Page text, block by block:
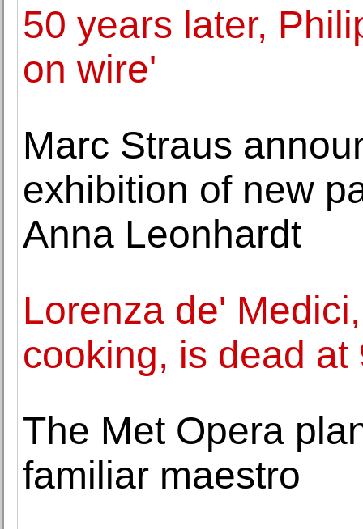
50 years later,
on wire'
Marc Straus
exhibition of new
Anna Leonhardt
Lorenza de'
cooking, is dead at
The Met Opera
familiar maestro